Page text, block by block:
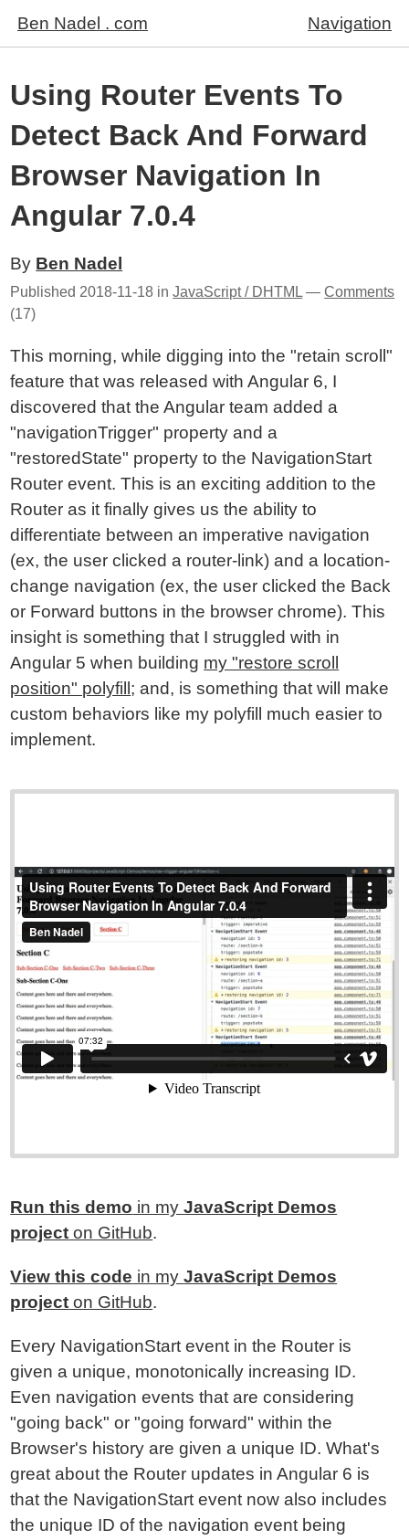
Ben Nadel . com Navigation
Using Router Events To
Detect Back And Forward
Browser Navigation In
Angular 7.0.4
By Ben Nadel
Published 2018-11-18 inJavaScript / DHTML —Comments
(17)
This morning, while digging into the "retain scroll"
feature that was released with Angular 6, I
discovered that the Angular team added a
"navigationTrigger" property and a
"restoredState" property to the NavigationStart
Router event. This is an exciting addition to the
Router as it finally gives us the ability to
differentiate between an imperative navigation
(ex, the user clicked a router-link) and a location-
change navigation (ex, the user clicked the Back
or Forward buttons in the browser chrome). This
insight is something that I struggled with in
Angular 5 when building my "restore scroll
position" polyfill ; and, is something that will make
custom behaviors like my polyfill much easier to
implement.
Run this demo in myJavaScript Demos
project on GitHub.
View this code in myJavaScript Demos
project on GitHub.
Every NavigationStart event in the Router is
given a unique, monotonically increasing ID.
Even navigation events that are considering
"going back" or "going forward" within the
Browser's history are given a unique ID. What's
great about the Router updates in Angular 6 is
that the NavigationStart event now also includes
the unique ID of the navigation event being